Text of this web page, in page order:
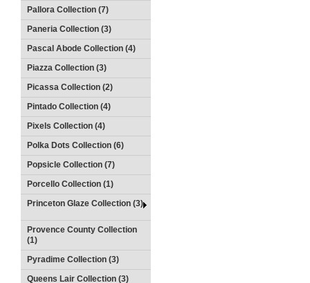
Pallora Collection (7)
Paneria Collection (3)
Pascal Abode Collection (4)
Piazza Collection (3)
Picassa Collection (2)
Pintado Collection (4)
Pixels Collection (4)
Polka Dots Collection (6)
Popsicle Collection (7)
Porcello Collection (1)
Princeton Glaze Collection (3)
Provence County Collection
(1)
Pyradime Collection (3)
Queens Lair Collection (3)